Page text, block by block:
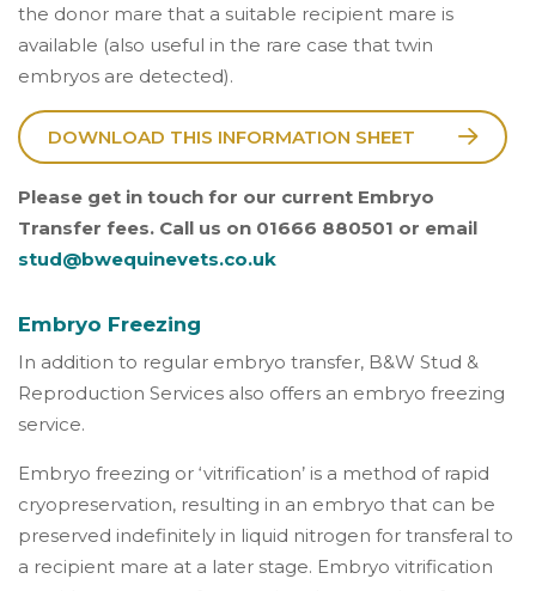
the donor mare that a suitable recipient mare is
available (also useful in the rare case that twin
embryos are detected).
DOWNLOAD THIS INFORMATION SHEET
Please get in touch for our current Embryo
Transfer fees. Call us on 01666 880501 or email
stud@bwequinevets.co.uk
Embryo Freezing
In addition to regular embryo transfer, B&W Stud &
Reproduction Services also offers an embryo freezing
service.
Embryo freezing or ‘vitrification’ is a method of rapid
cryopreservation, resulting in an embryo that can be
preserved indefinitely in liquid nitrogen for transferal to
a recipient mare at a later stage. Embryo vitrification